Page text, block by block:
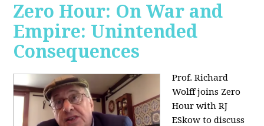
Zero Hour: On War and
Empire: Unintended
Consequences
Prof. Richard
Wolff joins Zero
Hour with RJ
ESkow to discuss